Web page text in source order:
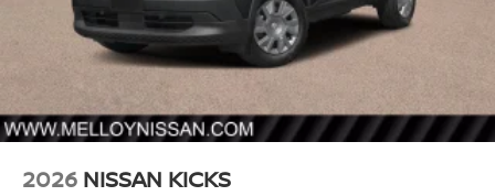
2026 NISSAN KICKS